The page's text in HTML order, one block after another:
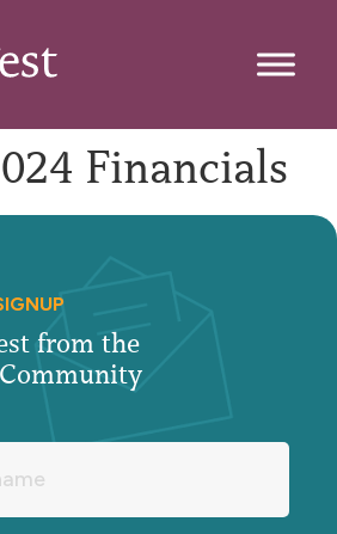
Financials
from the